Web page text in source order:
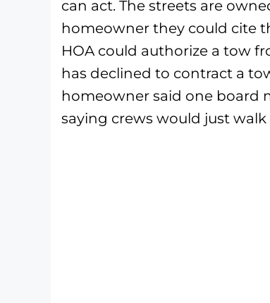
can act. The streets are
homeowner they could cite
HOA could authorize a tow
has declined to contract a
homeowner said one board
saying crews would just